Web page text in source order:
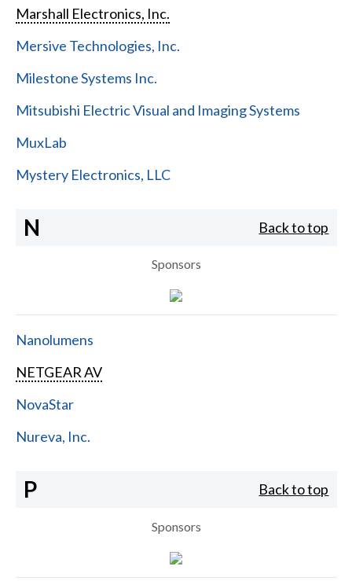
Marshall Electronics, Inc.
Mersive Technologies, Inc.
Milestone Systems Inc.
Mitsubishi Electric Visual and Imaging Systems
MuxLab
Mystery Electronics, LLC
N Back to top
Sponsors
Nanolumens
NETGEAR AV
NovaStar
Nureva, Inc.
P Back to top
Sponsors